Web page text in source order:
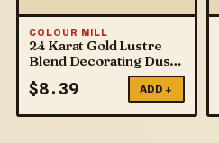
COLOUR MILL
24 Karat Gold Lustre
Blend Decorating Dust
$8.39 ADD +